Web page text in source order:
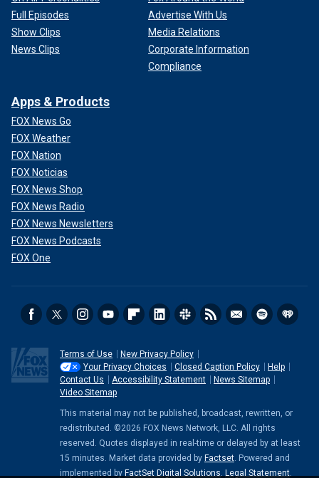
Full Episodes
Show Clips
News Clips
Advertise With Us
Media Relations
Corporate Information
Compliance
Apps & Products
FOX News Go
FOX Weather
FOX Nation
FOX Noticias
FOX News Shop
FOX News Radio
FOX News Newsletters
FOX News Podcasts
FOX One
Terms of Use
New Privacy Policy
Your Privacy Choices
Closed Caption Policy
Help
Contact Us
Accessibility Statement
News Sitemap
Video Sitemap
This material may not be published, broadcast, rewritten, or
redistributed. ©2026 FOX News Network, LLC. All rights
reserved. Quotes displayed in real-time or delayed by at least
15 minutes. Market data provided by Factset . Powered and
implemented by FactSet Digital Solutions Legal Statement